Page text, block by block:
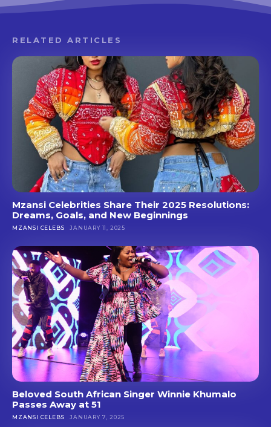
RELATED ARTICLES
Mzansi Celebrities Share Their 2025 Resolutions:
Dreams, Goals, and New Beginnings
MZANSI CELEBS JANUARY 11, 2025
Beloved South African Singer Winnie Khumalo
Passes Away at 51
MZANSI CELEBS JANUARY 7, 2025